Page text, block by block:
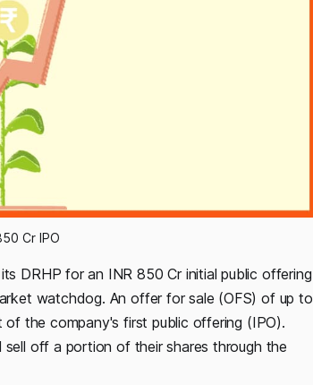
Cr IPO
DRHP for an INR 850 Cr initial public offering
watchdog. An offer for sale (OFS) of up to
the company's first public offering (IPO).
off a portion of their shares through the